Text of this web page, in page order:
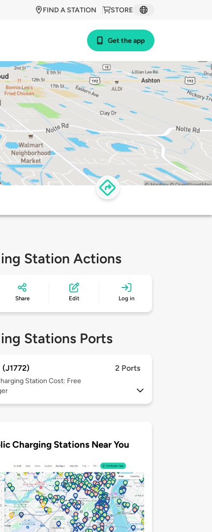
STORE
FIND A STATION
Get the app
Station Actions
Share Edit Log in
Stations Ports
(J1772) 2 Ports
Station Cost: Free
Charging Stations Near You